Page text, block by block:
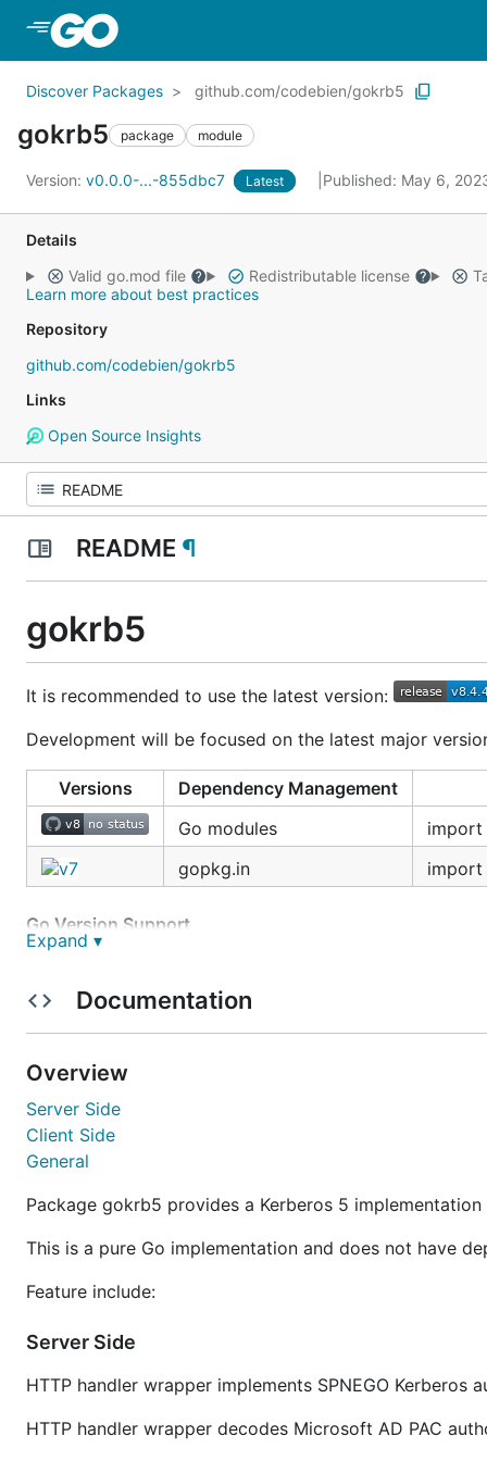
Discover Packages github.com/codebien/gokrb5
gokrb5 package module
Version: v0.0.0-...-855dbc7 Latest Published: May 6,
Details
Valid go.mod file
Redistributable license
Learn more about best practices
Repository
github.com/codebien/gokrb5
Links
Open Source Insights
README ¶
gokrb5
It is recommended to use the latest version:
Development will be focused on the latest major
Versions Dependency Management
Go modules
import
gopkg.in
import
Go Version Support
gokrb5 may work with other versions of Go but they
with thegollvmcompiler but this is not formally tested.
Features
Pure Go
Server Side
HTTP handler wrapper decodes Microsoft AD
Client Side
Ability to change client's password
General
Parsing Keytab files
Expand ▾
Documentation
Overview
Server Side
Client Side
General
Package gokrb5 provides a Kerberos 5 implementation
This is a pure Go implementation and does not have
Feature include:
Server Side
HTTP handler wrapper implements SPNEGO Kerberos
HTTP handler wrapper decodes Microsoft AD PAC